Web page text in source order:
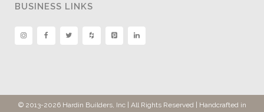
BUSINESS LINKS
© 2013-2026 Hardin Builders, Inc | All Rights Reserved | Handcrafted in